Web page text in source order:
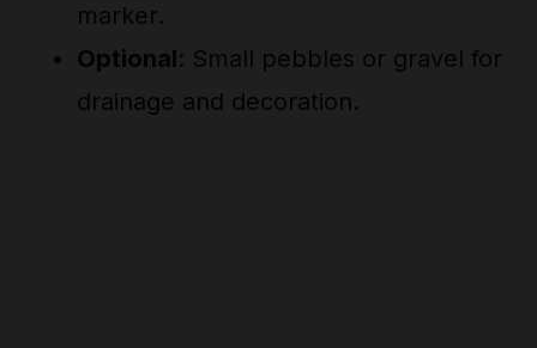
marker.
Optional: Small pebbles or gravel for
drainage and decoration.